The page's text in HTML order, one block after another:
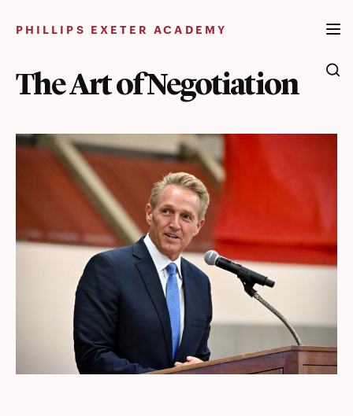
PHILLIPS EXETER ACADEMY
The Art of Negotiation